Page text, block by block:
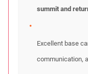
summit and
Excellent base
communication,